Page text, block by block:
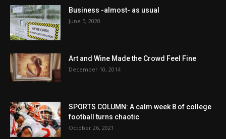
Business -almost- as usual
June 5, 2020
Art and Wine Made the Crowd Feel Fine
December 10, 2014
SPORTS COLUMN: A calm week 8 of college
football turns chaotic
October 26, 2021